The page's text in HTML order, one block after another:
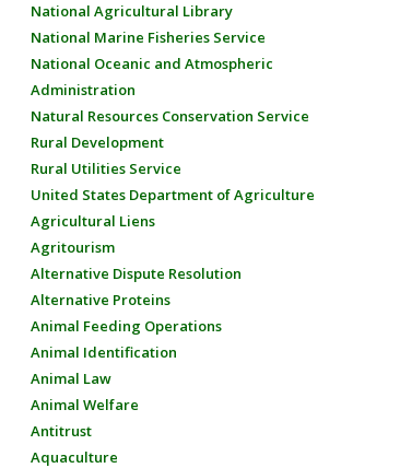
National Agricultural Library
National Marine Fisheries Service
National Oceanic and Atmospheric
Administration
Natural Resources Conservation Service
Rural Development
Rural Utilities Service
United States Department of Agriculture
Agricultural Liens
Agritourism
Alternative Dispute Resolution
Alternative Proteins
Animal Feeding Operations
Animal Identification
Animal Law
Animal Welfare
Antitrust
Aquaculture